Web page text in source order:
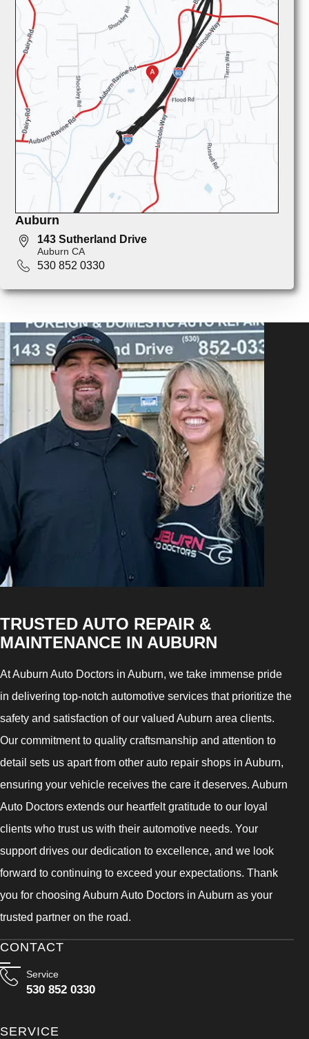
Auburn
143 Sutherland Drive
Auburn CA
530 852 0330
TRUSTED AUTO REPAIR &
MAINTENANCE IN AUBURN
At Auburn Auto Doctors in Auburn, we take immense pride
in delivering top-notch automotive services that prioritize the
safety and satisfaction of our valued Auburn area clients.
Our commitment to quality craftsmanship and attention to
detail sets us apart from other auto repair shops in Auburn,
ensuring your vehicle receives the care it deserves. Auburn
Auto Doctors extends our heartfelt gratitude to our loyal
clients who trust us with their automotive needs. Your
support drives our dedication to excellence, and we look
forward to continuing to exceed your expectations. Thank
you for choosing Auburn Auto Doctors in Auburn as your
trusted partner on the road.
CONTACT
Service
530 852 0330
SERVICE